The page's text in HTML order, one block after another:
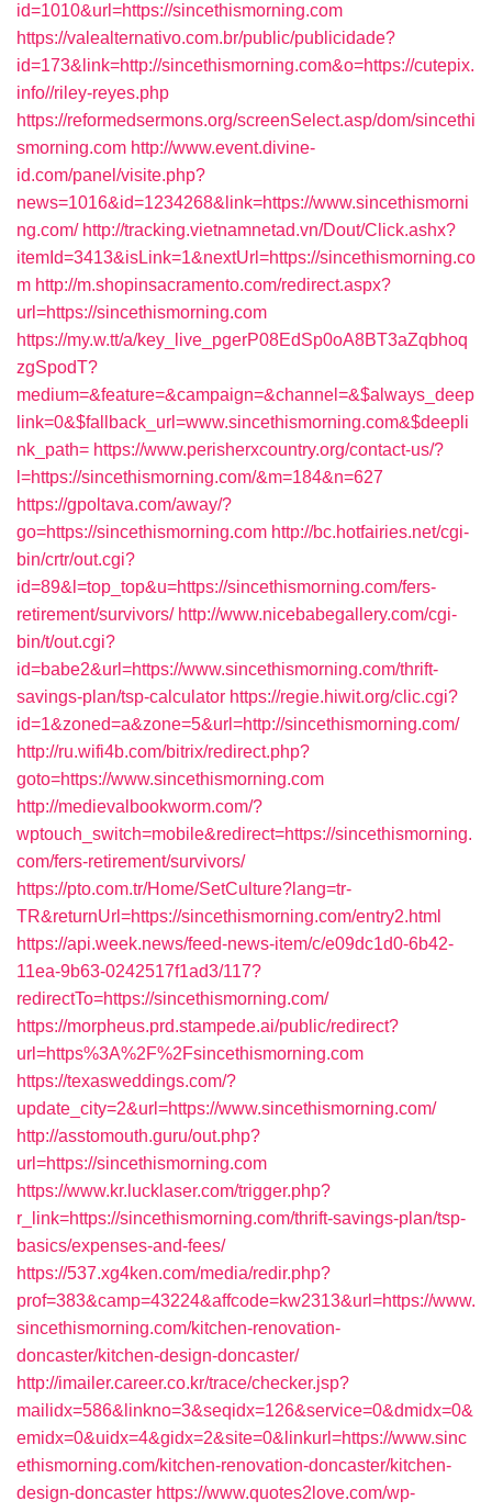
id=1010&url=https://sincethismorning.com
https://valealternativo.com.br/public/publicidade?
id=173&link=http://sincethismorning.com&o=https://cutepix.
info//riley-reyes.php
https://reformedsermons.org/screenSelect.asp/dom/sincethi
smorning.com http://www.event.divine-
id.com/panel/visite.php?
news=1016&id=1234268&link=https://www.sincethismorni
ng.com/ http://tracking.vietnamnetad.vn/Dout/Click.ashx?
itemId=3413&isLink=1&nextUrl=https://sincethismorning.co
m http://m.shopinsacramento.com/redirect.aspx?
url=https://sincethismorning.com
https://my.w.tt/a/key_live_pgerP08EdSp0oA8BT3aZqbhoq
zgSpodT?
medium=&feature=&campaign=&channel=&$always_deep
link=0&$fallback_url=www.sincethismorning.com&$deepli
nk_path= https://www.perisherxcountry.org/contact-us/?
l=https://sincethismorning.com/&m=184&n=627
https://gpoltava.com/away/?
go=https://sincethismorning.com http://bc.hotfairies.net/cgi-
bin/crtr/out.cgi?
id=89&l=top_top&u=https://sincethismorning.com/fers-
retirement/survivors/ http://www.nicebabegallery.com/cgi-
bin/t/out.cgi?
id=babe2&url=https://www.sincethismorning.com/thrift-
savings-plan/tsp-calculator https://regie.hiwit.org/clic.cgi?
id=1&zoned=a&zone=5&url=http://sincethismorning.com/
http://ru.wifi4b.com/bitrix/redirect.php?
goto=https://www.sincethismorning.com
http://medievalbookworm.com/?
wptouch_switch=mobile&redirect=https://sincethismorning.
com/fers-retirement/survivors/
https://pto.com.tr/Home/SetCulture?lang=tr-
TR&returnUrl=https://sincethismorning.com/entry2.html
https://api.week.news/feed-news-item/c/e09dc1d0-6b42-
11ea-9b63-0242517f1ad3/117?
redirectTo=https://sincethismorning.com/
https://morpheus.prd.stampede.ai/public/redirect?
url=https%3A%2F%2Fsincethismorning.com
https://texasweddings.com/?
update_city=2&url=https://www.sincethismorning.com/
http://asstomouth.guru/out.php?
url=https://sincethismorning.com
https://www.kr.lucklaser.com/trigger.php?
r_link=https://sincethismorning.com/thrift-savings-plan/tsp-
basics/expenses-and-fees/
https://537.xg4ken.com/media/redir.php?
prof=383&camp=43224&affcode=kw2313&url=https://www.
sincethismorning.com/kitchen-renovation-
doncaster/kitchen-design-doncaster/
http://imailer.career.co.kr/trace/checker.jsp?
mailidx=586&linkno=3&seqidx=126&service=0&dmidx=0&
emidx=0&uidx=4&gidx=2&site=0&linkurl=https://www.sinc
ethismorning.com/kitchen-renovation-doncaster/kitchen-
design-doncaster https://www.quotes2love.com/wp-